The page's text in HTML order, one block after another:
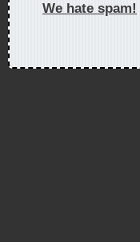
We hate spam!